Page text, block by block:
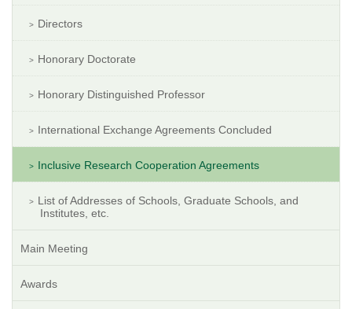
Directors
Honorary Doctorate
Honorary Distinguished Professor
International Exchange Agreements Concluded
Inclusive Research Cooperation Agreements
List of Addresses of Schools, Graduate Schools, and
Institutes, etc.
Main Meeting
Awards